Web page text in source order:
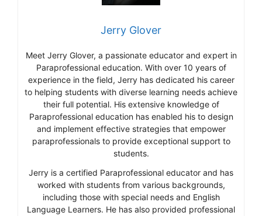
Jerry Glover
Meet Jerry Glover, a passionate educator and expert in
Paraprofessional education. With over 10 years of
experience in the field, Jerry has dedicated his career
to helping students with diverse learning needs achieve
their full potential. His extensive knowledge of
Paraprofessional education has enabled his to design
and implement effective strategies that empower
paraprofessionals to provide exceptional support to
students.
Jerry is a certified Paraprofessional educator and has
worked with students from various backgrounds,
including those with special needs and English
Language Learners. He has also provided professional